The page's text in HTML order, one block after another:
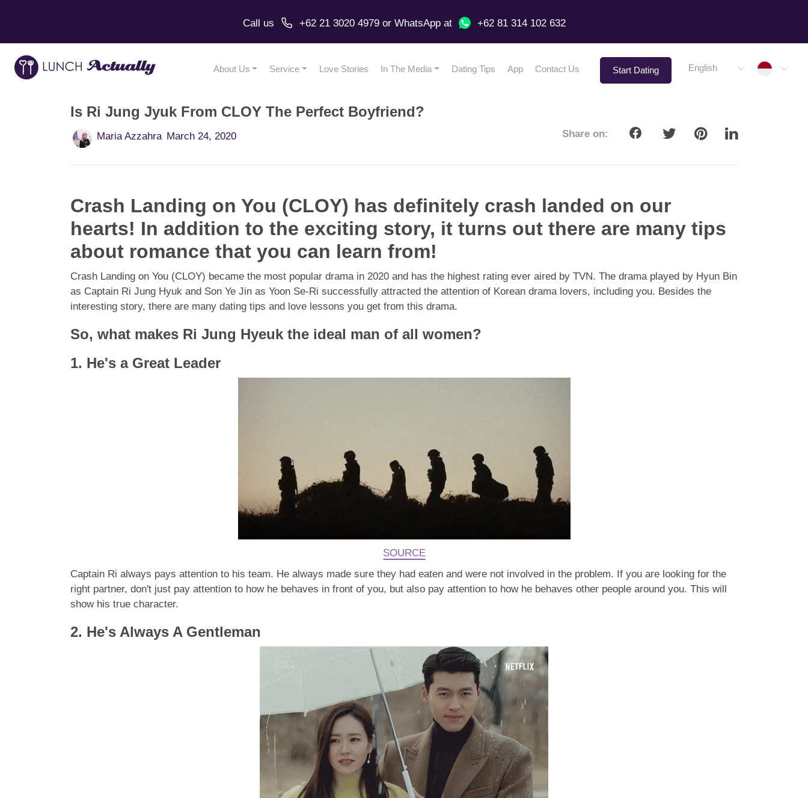
Call us +62 21 3020 4979 or WhatsAppat +62 81 314 102 632
About Us Service Love Stories In The Media Dating Tips App Contact Us Start Dating English
Is Ri Jung Jyuk From CLOY The Perfect Boyfriend?
Maria Azzahra March 24, 2020 Share on:
Crash Landing on You (CLOY) has definitely crash landed on our
hearts! In addition to the exciting story, it turns out there are many tips
about romance that you can learn from!
Crash Landing on You (CLOY) became the most popular drama in 2020 and has the highest rating ever aired by TVN. The drama played by Hyun Bin
as Captain Ri Jung Hyuk and Son Ye Jin as Yoon Se-Ri successfully attracted the attention of Korean drama lovers, including you. Besides the
interesting story, there are many dating tips and love lessons you get from this drama.
So, what makes Ri Jung Hyeuk the ideal man of all women?
1. He's a Great Leader
SOURCE
Captain Ri always pays attention to his team. He always made sure they had eaten and were not involved in the problem. If you are looking for the
right partner, don't just pay attention to how he behaves in front of you, but also pay attention to how he behaves other people around you. This will
show his true character.
2. He's Always A Gentleman